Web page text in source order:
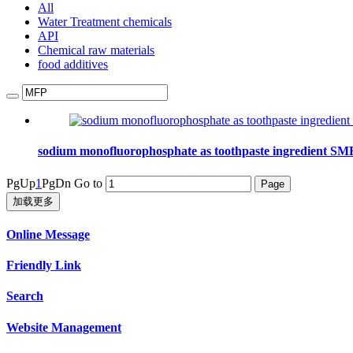
All
Water Treatment chemicals
API
Chemical raw materials
food additives
sodium monofluorophosphate as toothpaste ingredient
PgUp1PgDn Go to
加载更多
Online Message
Friendly Link
Search
Website Management